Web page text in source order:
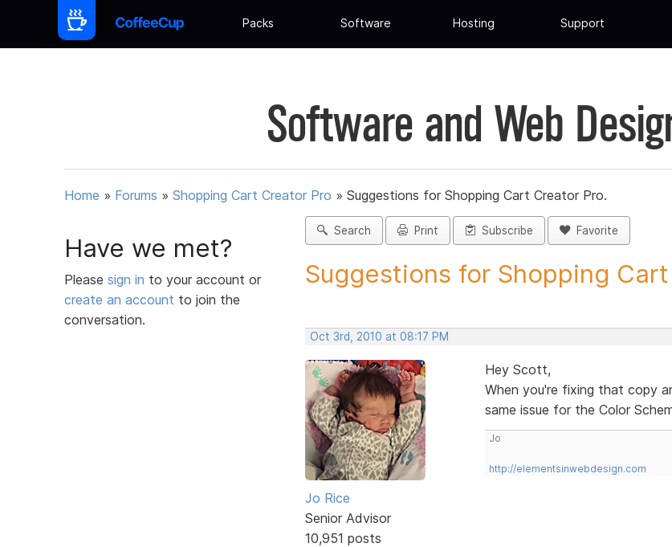
Packs Software Hosting Support
Software and Web
Home » Forums » Shopping Cart Creator Pro » Suggestions for Shopping Cart Creator Pro.
Have we met?
Please sign in to your account or
create an account to join the
conversation.
Search Print Subscribe Favorite
Suggestions for Shopping
Oct 3rd, 2010 at 08:17 PM
Jo Rice
Senior Advisor
10,951 posts
Hey Scott,
When you're fixing that copy
same issue for the Color
Jo
http://elementsinwebdesign.com